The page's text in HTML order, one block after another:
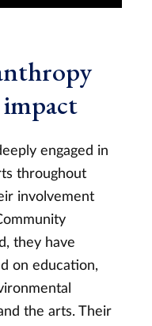
engaged in
throughout
involvement
they have
on education,
the arts. Their